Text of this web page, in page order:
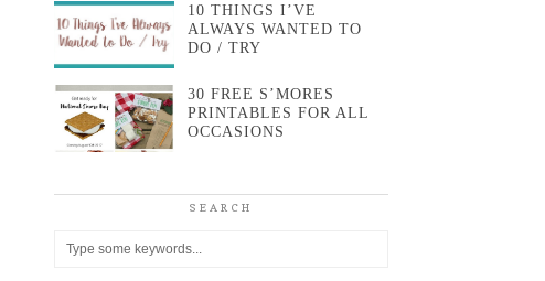
10 THINGS I’VE
ALWAYS WANTED TO
DO / TRY
30 FREE S’MORES
PRINTABLES FOR ALL
OCCASIONS
SEARCH